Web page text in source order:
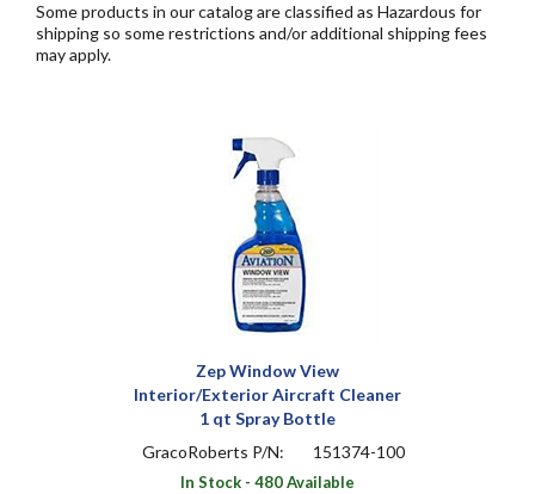
Some products in our catalog are classified as Hazardous for
shipping so some restrictions and/or additional shipping fees
may apply.
Zep Window View
Interior/Exterior Aircraft Cleaner
1 qt Spray Bottle
GracoRoberts P/N:
151374-100
In Stock - 480 Available